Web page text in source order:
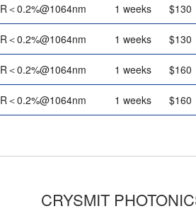
R＜0.2%@1064nm 1 weeks $130
R＜0.2%@1064nm 1 weeks $130
R＜0.2%@1064nm 1 weeks $160
R＜0.2%@1064nm 1 weeks $160
CRYSMIT